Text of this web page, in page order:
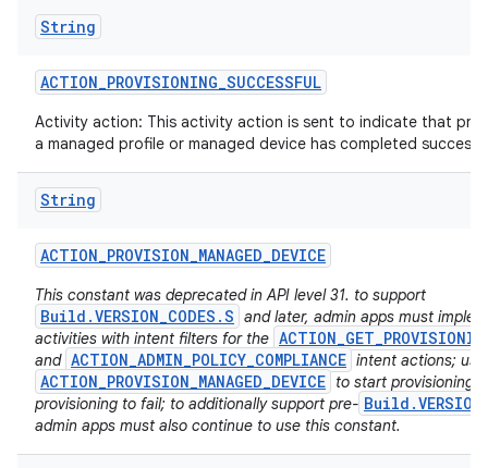
String
ACTION_PROVISIONING_SUCCESSFUL
Activity action: This activity action is sent to indicate that
a managed profile or managed device has completed
String
ACTION_PROVISION_MANAGED_DEVICE
This constant was deprecated in API level 31. to support
Build.VERSION_CODES.S and later, admin apps must
activities with intent filters for the
and ACTION_ADMIN_POLICY_COMPLIANCE intent actions;
ACTION_PROVISION_MANAGED_DEVICE to start provisioning
provisioning to fail; to additionally support pre-
admin apps must also continue to use this constant.